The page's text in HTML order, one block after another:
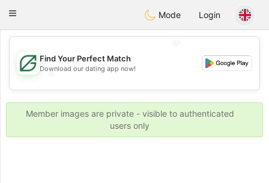
Dating
Toggle
Mode Login
💖
💕
💕
Find Your Perfect Match
Download our dating app now!
Member images are private - visible to authenticated
users only